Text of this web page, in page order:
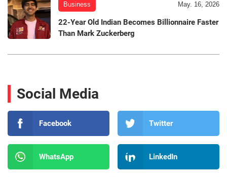
Business May. 16, 2026
22-Year Old Indian Becomes Billionnaire Faster
Than Mark Zuckerberg
Social Media
Facebook Twitter
WhatsApp LinkedIn